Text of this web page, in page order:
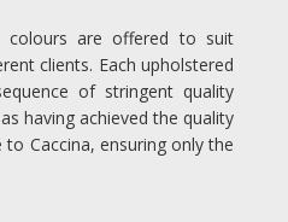
colours are offered to suit
clients. Each upholstered
of stringent quality
having achieved the quality
Caccina, ensuring only the